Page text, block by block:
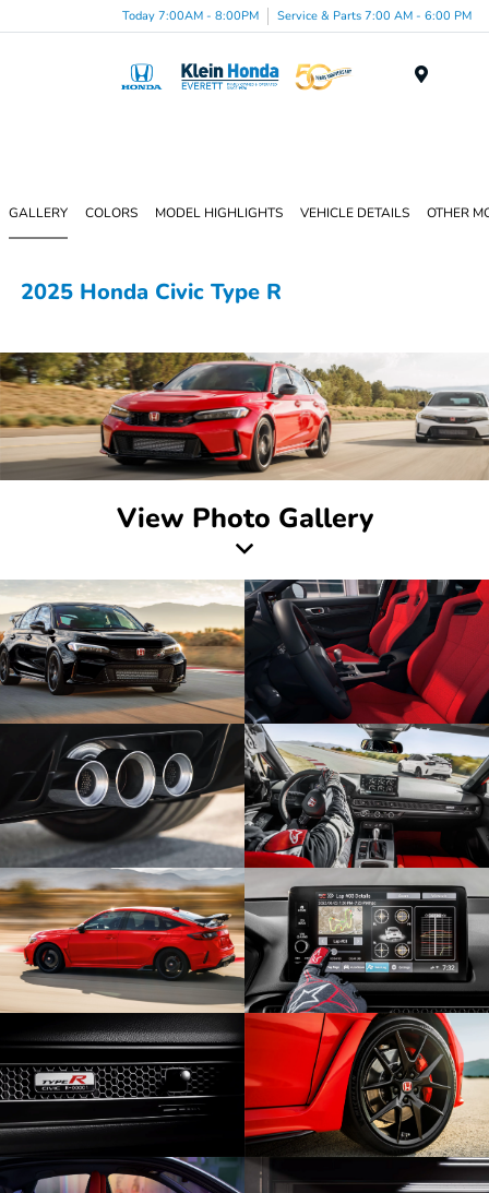
Today 7:00AM - 8:00PM Service & Parts 7:00 AM - 6:00 PM
GALLERY COLORS MODEL HIGHLIGHTS VEHICLE DETAILS OTHER
2025 Honda Civic Type R
View Photo Gallery